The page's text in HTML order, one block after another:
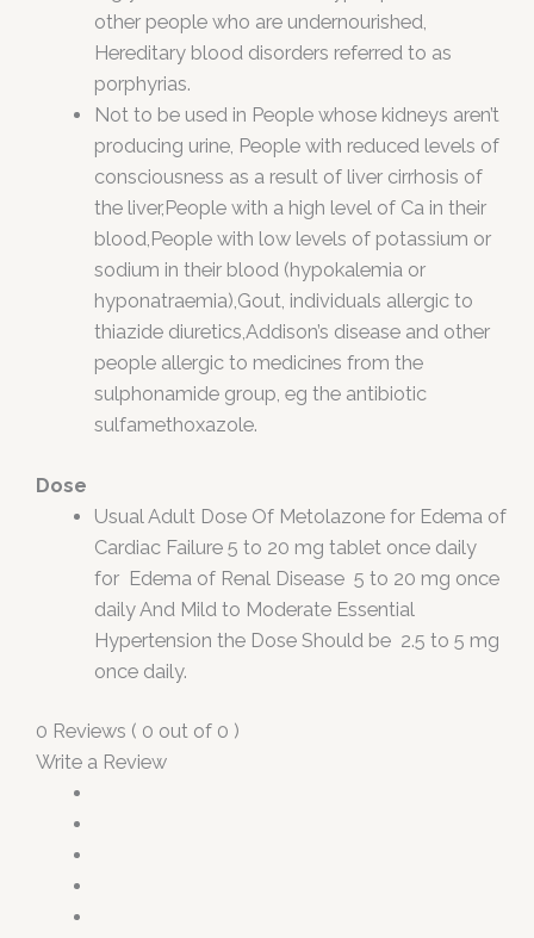
other people who are undernourished,
Hereditary blood disorders referred to as
porphyrias.
Not to be used in People whose kidneys aren’t
producing urine, People with reduced levels of
consciousness as a result of liver cirrhosis of
the liver,People with a high level of Ca in their
blood,People with low levels of potassium or
sodium in their blood (hypokalemia or
hyponatraemia),Gout, individuals allergic to
thiazide diuretics,Addison’s disease and other
people allergic to medicines from the
sulphonamide group, eg the antibiotic
sulfamethoxazole.
Dose
Usual Adult Dose Of Metolazone for Edema of
Cardiac Failure 5 to 20 mg tablet once daily
for Edema of Renal Disease 5 to 20 mg once
daily And Mild to Moderate Essential
Hypertension the Dose Should be 2.5 to 5 mg
once daily.
0 Reviews ( 0 out of 0 )
Write a Review